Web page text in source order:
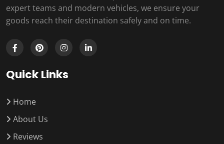
expert teams and modern vehicles, we ensure your
goods reach their destination safely and on time.
Quick Links
Home
About Us
Reviews